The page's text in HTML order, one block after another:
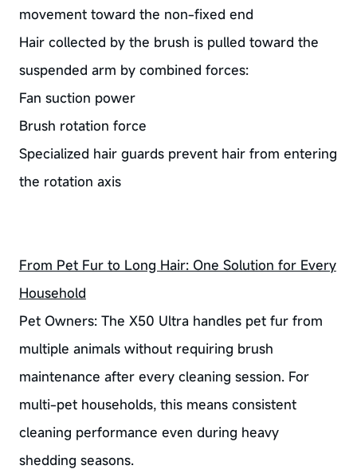
movement toward the non-fixed end
Hair collected by the brush is pulled toward the
suspended arm by combined forces:
Fan suction power
Brush rotation force
Specialized hair guards prevent hair from entering
the rotation axis
From Pet Fur to Long Hair: One Solution for Every
Household
Pet Owners: The X50 Ultra handles pet fur from
multiple animals without requiring brush
maintenance after every cleaning session. For
multi-pet households, this means consistent
cleaning performance even during heavy
shedding seasons.